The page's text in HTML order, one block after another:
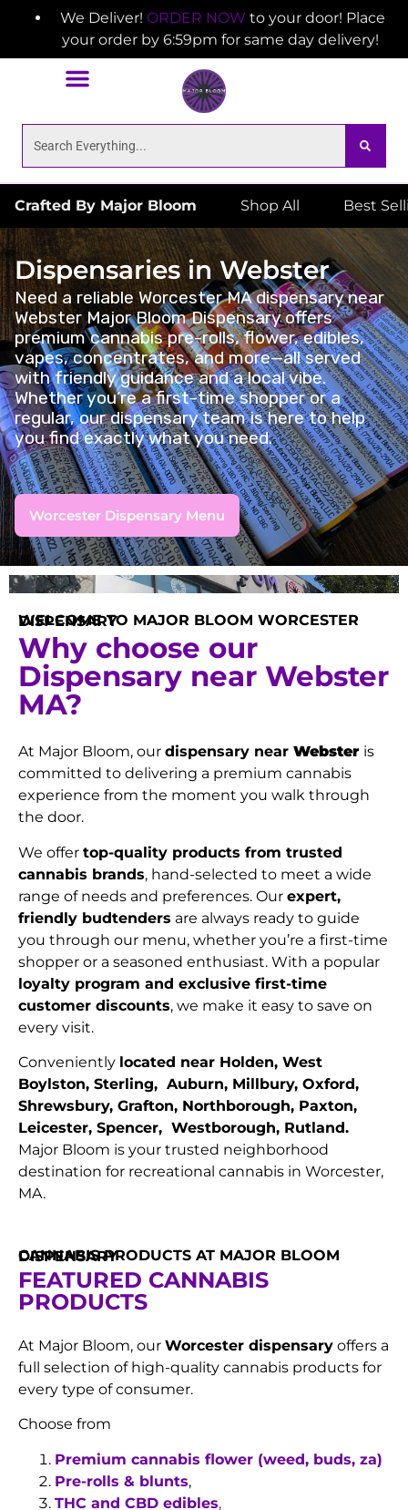
We Deliver! ORDER NOW to your door! Place
your order by 6:59pm for same day delivery!
Crafted By Major Bloom Shop All Best
Dispensaries in Webster
Need a reliable Worcester MA dispensary near
Webster Major Bloom Dispensary offers
premium cannabis pre-rolls, flower, edibles,
vapes, concentrates, and more—all served
with friendly guidance and a local vibe.
Whether you’re a first-time shopper or a
regular, our dispensary team is here to help
you find exactly what you need.
Worcester Dispensary Menu
WELCOME TO MAJOR BLOOM WORCESTER DISPENSARY
Why choose our
Dispensary near Webster
MA?
At Major Bloom, our dispensary near Webster is
committed to delivering a premium cannabis
experience from the moment you walk through
the door.
We offer top-quality products from trusted
cannabis brands, hand-selected to meet a wide
range of needs and preferences. Our expert,
friendly budtenders are always ready to guide
you through our menu, whether you’re a first-time
shopper or a seasoned enthusiast. With a popular
loyalty program and exclusive first-time
customer discounts, we make it easy to save on
every visit.
Conveniently located near Holden, West
Boylston, Sterling, Auburn, Millbury, Oxford,
Shrewsbury, Grafton, Northborough, Paxton,
Leicester, Spencer, Westborough, Rutland.
Major Bloom is your trusted neighborhood
destination for recreational cannabis in Worcester,
MA.
CANNABIS PRODUCTS AT MAJOR BLOOM DISPENSARY
FEATURED CANNABIS
PRODUCTS
At Major Bloom, our Worcester dispensary offers a
full selection of high-quality cannabis products for
every type of consumer.
Choose from
Premium cannabis flower (weed, buds, za)
Pre-rolls & blunts,
THC and CBD edibles,